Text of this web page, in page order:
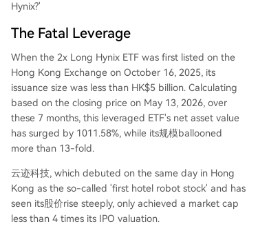
Hynix?'
The Fatal Leverage
When the 2x Long Hynix ETF was first listed on the
Hong Kong Exchange on October 16, 2025, its
issuance size was less than HK$5 billion. Calculating
based on the closing price on May 13, 2026, over
these 7 months, this leveraged ETF's net asset value
has surged by 1011.58%, while its规模ballooned
more than 13-fold.
云迹科技, which debuted on the same day in Hong
Kong as the so-called 'first hotel robot stock' and has
seen its股价rise steeply, only achieved a market cap
less than 4 times its IPO valuation.